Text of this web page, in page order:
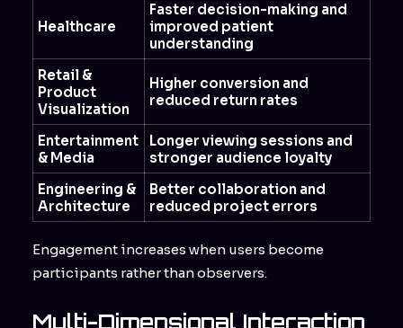
Healthcare
Faster decision-making and
improved patient
understanding
Retail &
Product
Visualization
Higher conversion and
reduced return rates
Entertainment
& Media
Longer viewing sessions and
stronger audience loyalty
Engineering &
Architecture
Better collaboration and
reduced project errors
Engagement increases when users become
participants rather than observers.
Multi-Dimensional Interaction